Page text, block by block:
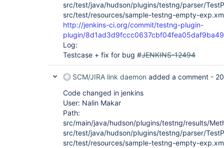
src/test/java/hudson/plugins/testng/parser/
src/test/resources/sample-testng-empty-
http://jenkins-ci.org/commit/testng-plugin-
plugin/
Log:
Testcase + fix for bug #JENKINS-12494
SCM/JIRA link daemon added a comment -
Code changed in jenkins
User: Nalin Makar
Path:
src/main/java/hudson/plugins/testng/results/
src/test/java/hudson/plugins/testng/parser/
src/test/resources/sample-testng-empty-